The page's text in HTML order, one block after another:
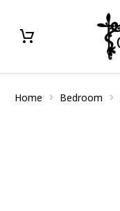
Home Bedroom